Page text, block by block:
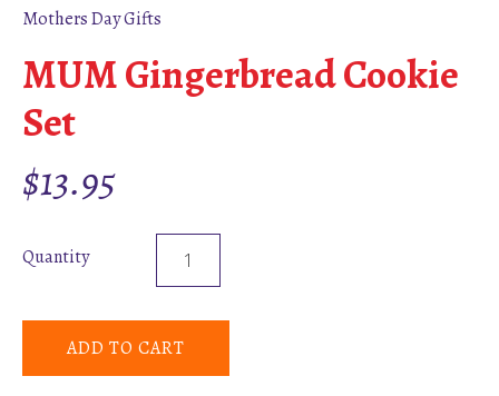
Mothers Day Gifts
MUM Gingerbread Cookie
Set
$13.95
Quantity
ADD TO CART